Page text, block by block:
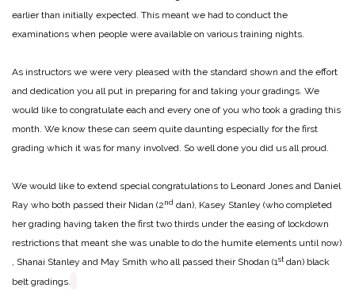
earlier than initially expected. This meant we had to conduct the
examinations when people were available on various training nights.
As instructors we were very pleased with the standard shown and the effort
and dedication you all put in preparing for and taking your gradings. We
would like to congratulate each and every one of you who took a grading this
month. We know these can seem quite daunting especially for the first
grading which it was for many involved. So well done you did us all proud.
We would like to extend special congratulations to Leonard Jones and Daniel
Ray who both passed their Nidan (2 nd dan), Kasey Stanley (who completed
her grading having taken the first two thirds under the easing of lockdown
restrictions that meant she was unable to do the humite elements until now)
, Shanai Stanley and May Smith who all passed their Shodan (1stdan) black
belt gradings.